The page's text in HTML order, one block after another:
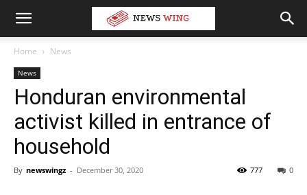
Home News
News
Honduran environmental
activist killed in entrance of
household
By newswingz - December 30, 2020 0
777